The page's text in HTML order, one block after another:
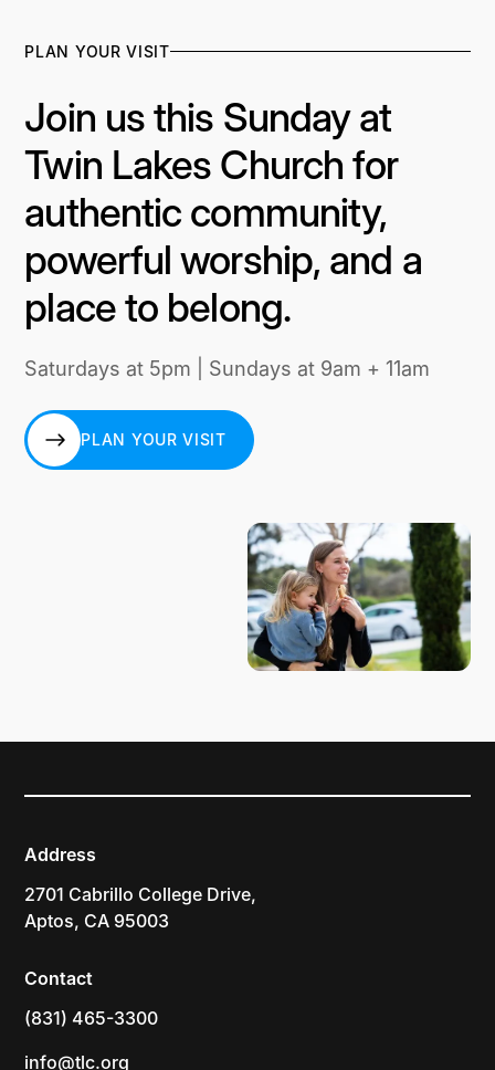
PLAN YOUR VISIT
Join us this Sunday at
Twin Lakes Church for
authentic community,
powerful worship, and a
place to belong.
Saturdays at 5pm | Sundays at 9am + 11am
PLAN YOUR VISIT
Address
2701 Cabrillo College Drive,
Aptos, CA 95003
Contact
(831) 465-3300
info@tlc.org